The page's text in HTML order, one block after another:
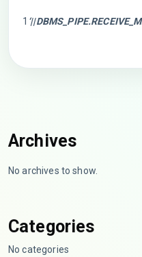
1
Archives
No archives to show.
Categories
No categories